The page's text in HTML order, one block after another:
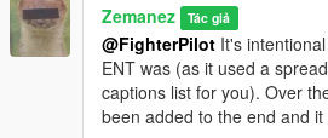
Zemanez Tác giả
@FighterPilot It's
ENT was (as it used a
captions list for you). Over
been added to the end and it